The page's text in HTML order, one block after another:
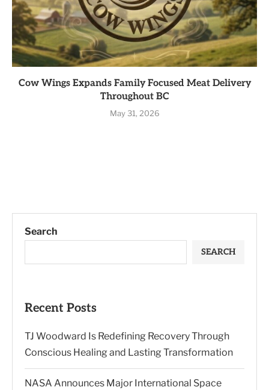
Cow Wings Expands Family Focused Meat Delivery
Throughout BC
May 31, 2026
Search
SEARCH
Recent Posts
TJ Woodward Is Redefining Recovery Through
Conscious Healing and Lasting Transformation
NASA Announces Major International Space